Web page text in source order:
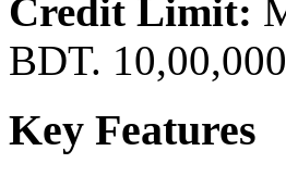
Credit Limit:
BDT.
Key Features